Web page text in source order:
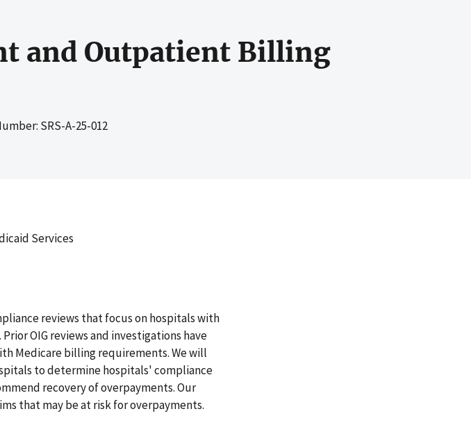
and Outpatient Billing
SRS-A-25-012
Services
reviews that focus on hospitals with
OIG reviews and investigations have
Medicare billing requirements. We will
to determine hospitals' compliance
recovery of overpayments. Our
that may be at risk for overpayments.